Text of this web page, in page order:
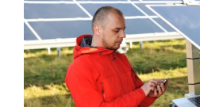
Image